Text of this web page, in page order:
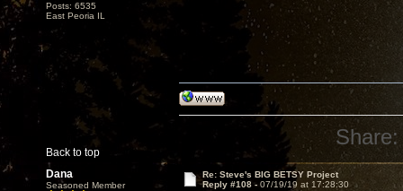
Posts: 6535
East Peoria IL
Back to top
Share:
Dana
Seasoned Member
Re: Steve's BIG BETSY Project
Reply #108 - 07/19/19 at 17:28:30